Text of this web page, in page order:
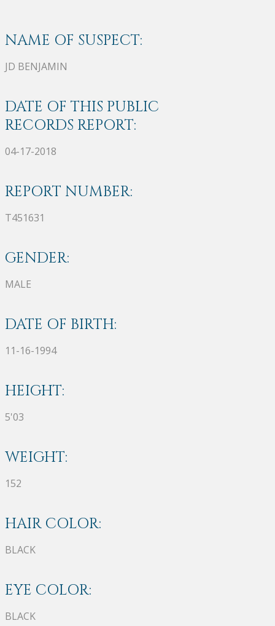
NAME OF SUSPECT:
JD BENJAMIN
DATE OF THIS PUBLIC
RECORDS REPORT:
04-17-2018
REPORT NUMBER:
T451631
GENDER:
MALE
DATE OF BIRTH:
11-16-1994
HEIGHT:
5'03
WEIGHT:
152
HAIR COLOR:
BLACK
EYE COLOR:
BLACK